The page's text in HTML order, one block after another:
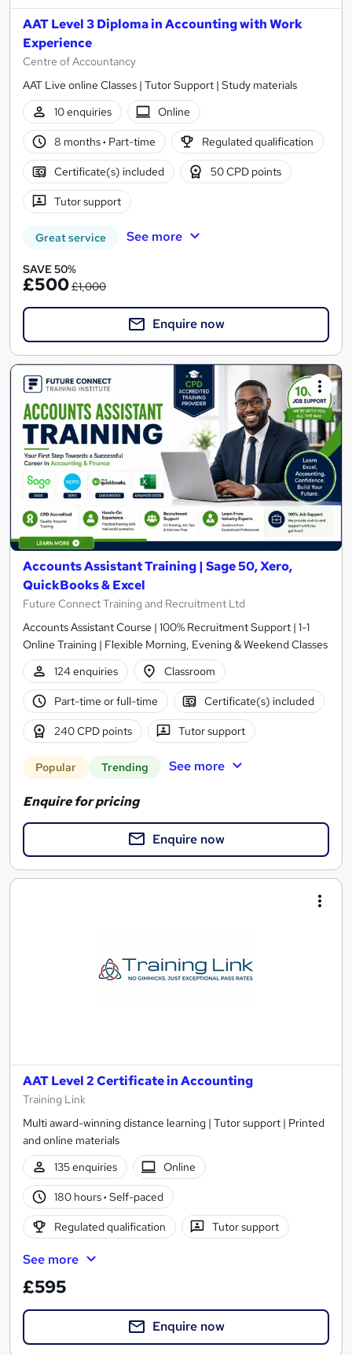
AAT Level 3 Diploma in Accounting with Work
Experience
Centre of Accountancy
AAT Live online Classes | Tutor Support | Study materials
10 enquiries
Online
8 months· Part-time Regulated qualification
Certificate(s) included 50 CPD points
Tutor support
Great service See more
SAVE 50%
£500£1,000
Enquire now
Accounts Assistant Training | Sage 50, Xero,
QuickBooks & Excel
Future Connect Training and Recruitment Ltd
Accounts Assistant Course | 100% Recruitment Support | 1-1
Online Training | Flexible Morning, Evening & Weekend Classes
124 enquiries
Classroom
Part-time or full-time Certificate(s) included
240 CPD points Tutor support
Popular Trending See more
Enquire for pricing
Enquire now
AAT Level 2 Certificate in Accounting
Training Link
Multi award-winning distance learning | Tutor support | Printed
and online materials
135 enquiries
Online
180 hours· Self-paced
Regulated qualification Tutor support
See more
£595
Enquire now